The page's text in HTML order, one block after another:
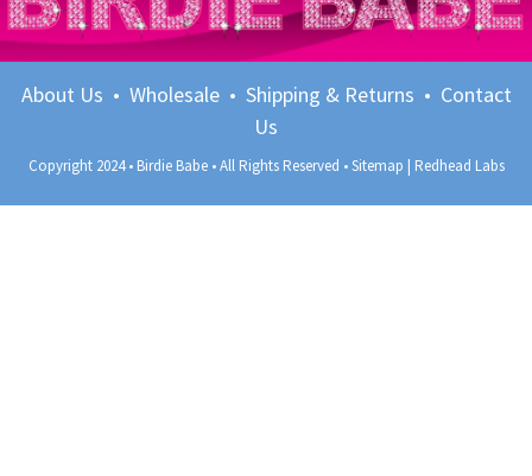
About Us • Wholesale• Shipping & Returns • Contact
Us
Copyright 2024 • Birdie Babe • All Rights Reserved •Sitemap | Redhead Labs